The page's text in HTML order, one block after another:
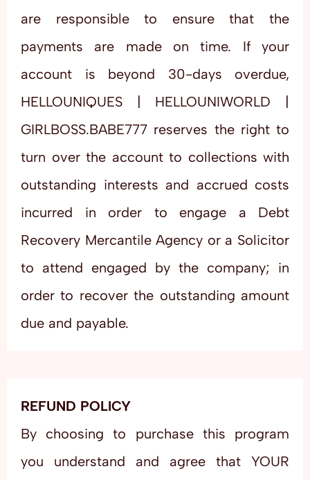
are responsible to ensure that the
payments are made on time. If your
account is beyond 30-days overdue,
HELLOUNIQUES | HELLOUNIWORLD |
GIRLBOSS.BABE777 reserves the right to
turn over the account to collections with
outstanding interests and accrued costs
incurred in order to engage a Debt
Recovery Mercantile Agency or a Solicitor
to attend engaged by the company; in
order to recover the outstanding amount
due and payable.
REFUND POLICY
By choosing to purchase this program
you understand and agree that YOUR